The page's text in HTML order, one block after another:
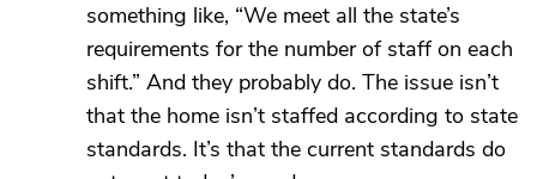
something like, “We meet all the state’s
requirements for the number of staff on each
shift.” And they probably do. The issue isn’t
that the home isn’t staffed according to state
standards. It’s that the current standards do